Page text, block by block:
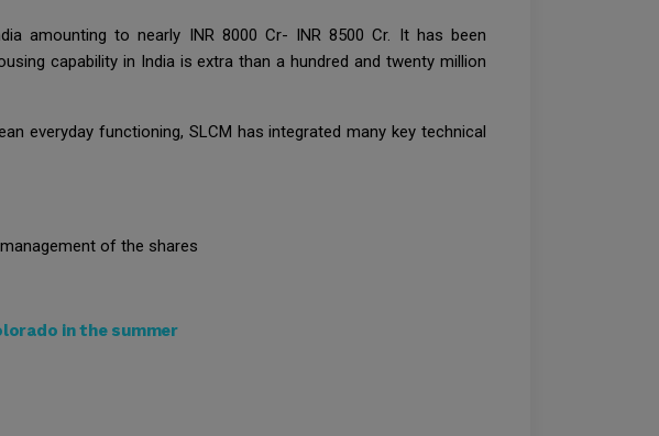
amounting to nearly INR 8000 Cr- INR 8500 Cr. It has been
capability in India is extra than a hundred and twenty million
everyday functioning, SLCM has integrated many key technical
of the shares
in the summer